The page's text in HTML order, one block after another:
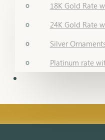
18K Gold Rate
24K Gold Rate
Silver
Platinum rate